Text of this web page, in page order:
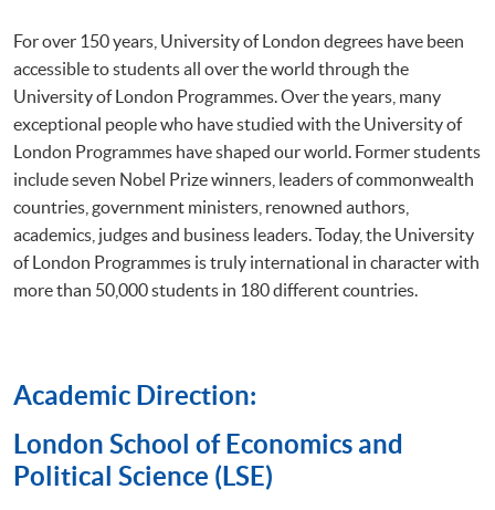
For over 150 years, University of London degrees have been
accessible to students all over the world through the
University of London Programmes. Over the years, many
exceptional people who have studied with the University of
London Programmes have shaped our world. Former students
include seven Nobel Prize winners, leaders of commonwealth
countries, government ministers, renowned authors,
academics, judges and business leaders. Today, the University
of London Programmes is truly international in character with
more than 50,000 students in 180 different countries.
Academic Direction:
​London School of Economics and
Political Science (LSE)